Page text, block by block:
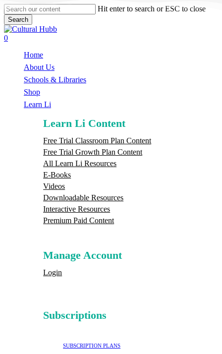
Skip
to
main
content
Hit enter to search or ESC to close
Search
Close
Search
search
0
Home
About Us
Schools & Libraries
Shop
Learn Li
Learn Li Content
Free Trial Classroom Plan Content
Free Trial Growth Plan Content
All Learn Li Resources
E-Books
Videos
Downloadable Resources
Interactive Resources
Premium Paid Content
Manage Account
Login
Subscriptions
SUBSCRIPTION PLANS